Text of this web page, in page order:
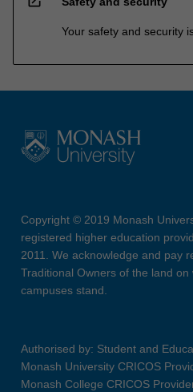
Your safety and security
Copyright © 2019 Monash
registered higher education
2011. We acknowledge and pay
Traditional Owners of the land
campuses stand.
Authorised by: Student and
Monash University CRICOS
Monash College CRICOS